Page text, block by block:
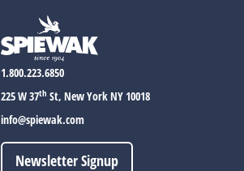
1.800.223.6850
225 W 37th St, New York NY 10018
info@spiewak.com
Newsletter Signup